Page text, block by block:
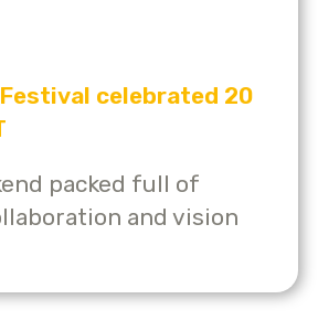
celebrated 20
packed full of
and vision